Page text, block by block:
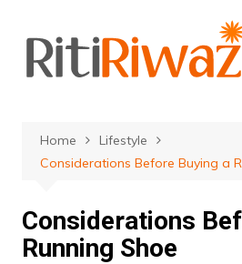
content
Home
Lifestyle
Considerations Before Buying a
Considerations
Running Shoe